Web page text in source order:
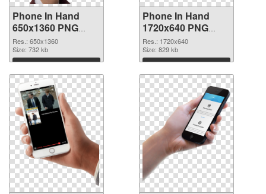
Phone In Hand
650x1360 PNG
picture
Res.: 650x1360
Size: 732 kb
Download
Phone In Hand
1720x640 PNG
cutout
Res.: 1720x640
Size: 829 kb
Download